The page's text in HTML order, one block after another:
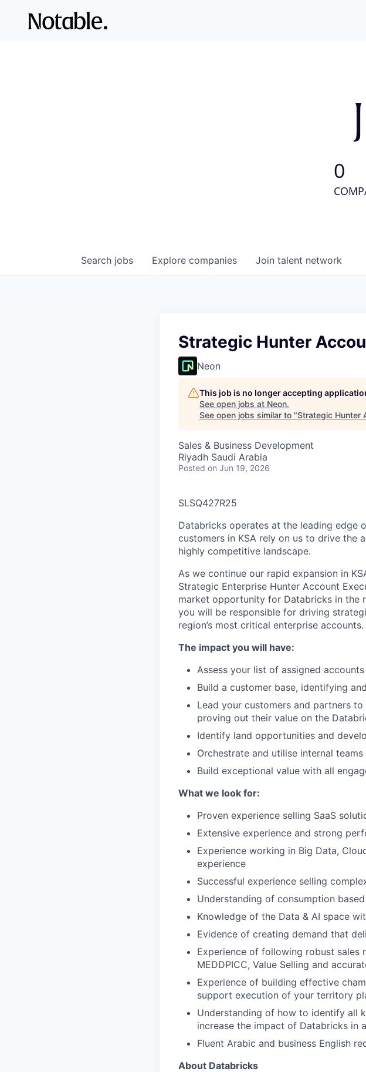
0
Search jobs Explore companies Join talent network
Strategic Hunter
Neon
This job is no longer accepting
See open jobs at Neon.
See open jobs similar to "Strategic Hunter
Sales & Business Development
Riyadh Saudi Arabia
Posted on Jun 19, 2026
SLSQ427R25
Databricks operates at the leading edge
customers in KSA rely on us to drive the
highly competitive landscape.
As we continue our rapid expansion in
Strategic Enterprise Hunter Account
market opportunity for Databricks in the
you will be responsible for driving
region’s most critical enterprise accounts.
The impact you will have:
Assess your list of assigned
Build a customer base, identifying
Lead your customers and partners
proving out their value on the
Identify land opportunities and
Orchestrate and utilise internal
Build exceptional value with all
What we look for:
Proven experience selling SaaS
Extensive experience and strong
Experience working in Big Data,
experience
Successful experience selling
Understanding of consumption
Knowledge of the Data & AI space
Evidence of creating demand that
Experience of following robust sales
MEDDPICC, Value Selling and
Experience of building effective
support execution of your territory
Understanding of how to identify all
increase the impact of Databricks in
Fluent Arabic and business English
About Databricks